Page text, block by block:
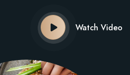
Watch Video